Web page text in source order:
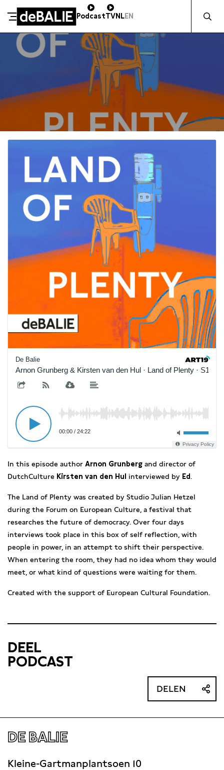
Meteen naar de content
De Balie
PodcastTVNLEN
De Balie
Arnon Grunberg & Kirsten van den Hul · Land of Plenty · S1E1
00:00 / 24:22
Privacy Policy
In this episode author Arnon Grunberg and director of
DutchCulture Kirsten van den Hul interviewed by Ed .
The Land of Plenty was created by Studio Julian Hetzel
during the Forum on European Culture, a festival that
researches the future of democracy. Over four days
interviews took place in this box of self reflection, with
people in power, in an attempt to shift their perspective.
When entering the room, they had no idea whom they would
meet, or what kind of questions were waiting for them.
Created with the support of European Cultural Foundation.
DEEL
PODCAST
DELEN
DE BALIE
Kleine-Gartmanplantsoen 10